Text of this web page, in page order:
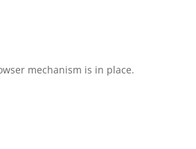
mechanism is in place.